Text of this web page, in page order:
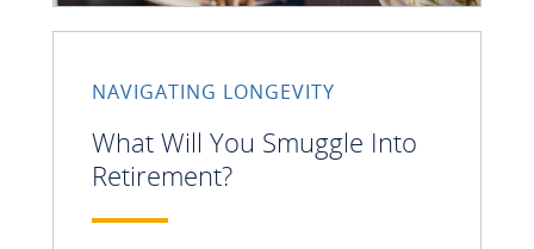
NAVIGATING LONGEVITY
What Will You Smuggle Into
Retirement?